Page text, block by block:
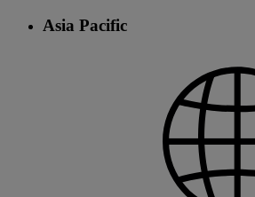
Asia Pacific